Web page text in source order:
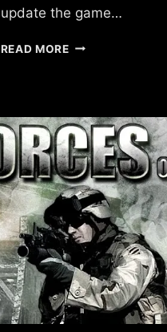
update the game…
READ MOREWHAT
UKEN
GAMES?